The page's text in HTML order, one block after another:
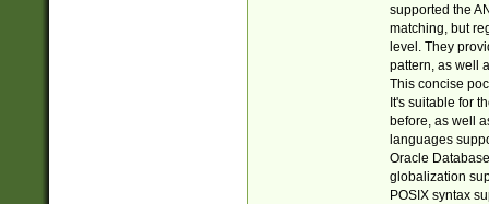
supported the
matching, but
level. They
pattern, as well
This concise
It's suitable for
before, as well
languages
Oracle
globalization
POSIX syntax